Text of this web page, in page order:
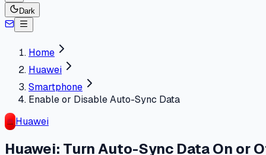
Dark
Home
Huawei
Smartphone
Enable or Disable Auto-Sync Data
Huawei
Huawei: Turn Auto-Sync Data On or